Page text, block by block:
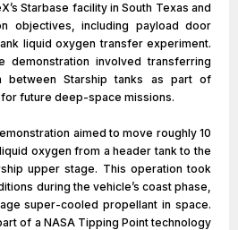
Starbase facility in South Texas and
objectives, including payload door
liquid oxygen transfer experiment.
demonstration involved transferring
between Starship tanks as part of
future deep-space missions.
aimed to move roughly 10
oxygen from a header tank to the
upper stage. This operation took
during the vehicle’s coast phase,
super-cooled propellant in space.
of a NASA Tipping Point technology